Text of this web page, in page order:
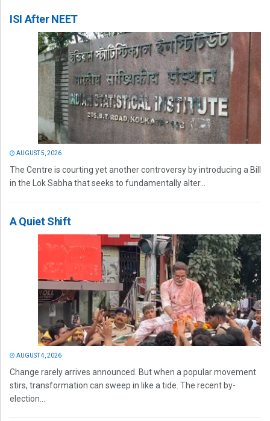
ISI After NEET
AUGUST 5, 2026
The Centre is courting yet another controversy by introducing a Bill
in the Lok Sabha that seeks to fundamentally alter...
A Quiet Shift
AUGUST 4, 2026
Change rarely arrives announced. But when a popular movement
stirs, transformation can sweep in like a tide. The recent by-
election...